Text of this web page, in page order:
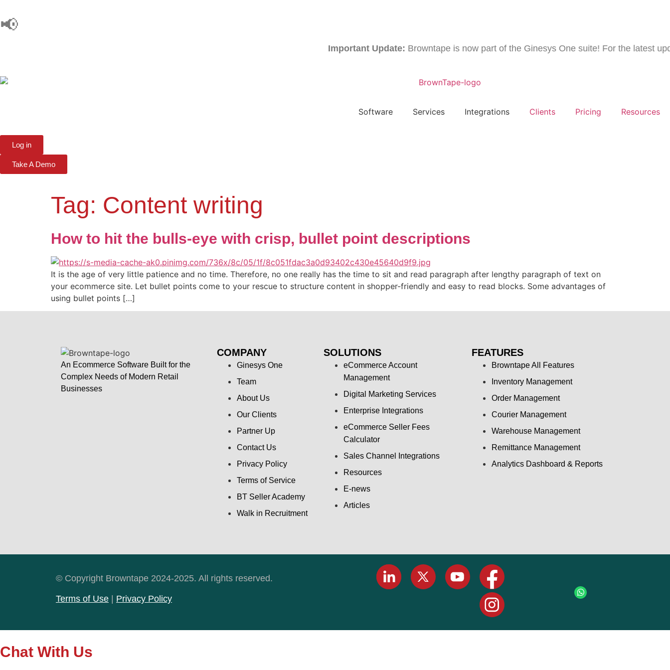
📢
Important Update:Browntape is now part of the Ginesys One suite! For the latest
Software Services Integrations Clients Pricing Resources
Log in
Take A Demo
Tag: Content writing
How to hit the bulls-eye with crisp, bullet point descriptions
It is the age of very little patience and no time. Therefore, no one really has the time to sit and read paragraph after lengthy paragraph of text on
your ecommerce site. Let bullet points come to your rescue to structure content in shopper-friendly and easy to read blocks. Some advantages of
using bullet points […]
An Ecommerce Software Built for the
Complex Needs of Modern Retail
Businesses
COMPANY
Ginesys One
Team
About Us
Our Clients
Partner Up
Contact Us
Privacy Policy
Terms of Service
BT Seller Academy
Walk in Recruitment
SOLUTIONS
eCommerce Account
Management
Digital Marketing Services
Enterprise Integrations
eCommerce Seller Fees
Calculator
Sales Channel Integrations
Resources
E-news
Articles
FEATURES
Browntape All Features
Inventory Management
Order Management
Courier Management
Warehouse Management
Remittance Management
Analytics Dashboard & Reports
© Copyright Browntape 2024-2025. All rights reserved.
Terms of Use Privacy Policy
Chat With Us